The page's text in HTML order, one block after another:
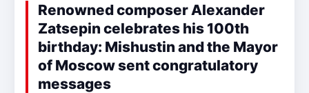
Renowned composer Alexander
Zatsepin celebrates his 100th
birthday: Mishustin and the Mayor
of Moscow sent congratulatory
messages